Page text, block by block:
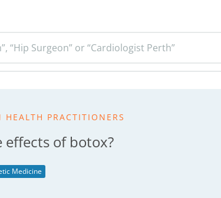
“Hip Surgeon” or “Cardiologist Perth”
PRACTITIONERS
effects of botox?
Medicine